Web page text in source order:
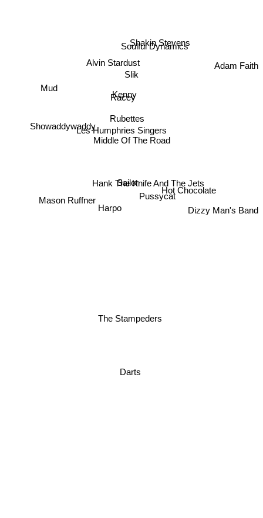
Slik
Kenny
Alvin Stardust
Racey
Rubettes
Middle Of The Road
Les Humphries Singers
Hank The Knife And The Jets
Soulful Dynamics
Sailor
Harpo
Mason Ruffner
Pussycat
The Stampeders
Shakin Stevens
Showaddywaddy
Mud
Hot Chocolate
Darts
Dizzy Man's Band
Adam Faith